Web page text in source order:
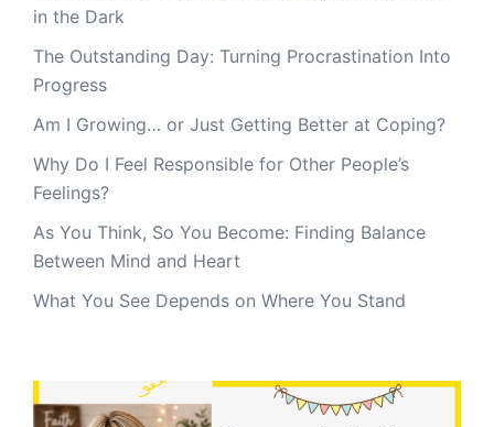
in the Dark
The Outstanding Day: Turning Procrastination Into
Progress
Am I Growing… or Just Getting Better at Coping?
Why Do I Feel Responsible for Other People’s
Feelings?
As You Think, So You Become: Finding Balance
Between Mind and Heart
What You See Depends on Where You Stand